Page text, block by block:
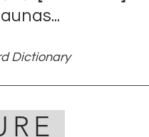
Dictionary